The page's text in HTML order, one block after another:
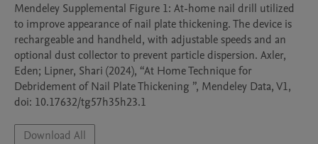
Mendeley Supplemental Figure 1: At-home nail drill utilized
to improve appearance of nail plate thickening. The device is
rechargeable and handheld, with adjustable speeds and an
optional dust collector to prevent particle dispersion. Axler,
Eden; Lipner, Shari (2024), “At Home Technique for
Debridement of Nail Plate Thickening ”, Mendeley Data, V1,
doi: 10.17632/tg57h35h23.1
Download All